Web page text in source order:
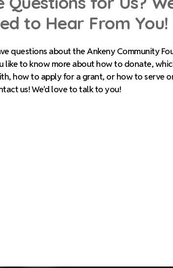
to Hear From You!
questions about the Ankeny Community
like to know more about how to donate,
how to apply for a grant, or how to serve
us! We'd love to talk to you!